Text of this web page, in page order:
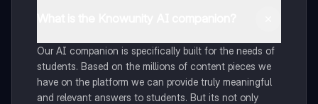
Our AI companion is specifically built for the needs of
students. Based on the millions of content pieces we
have on the platform we can provide truly meaningful
and relevant answers to students. But its not only